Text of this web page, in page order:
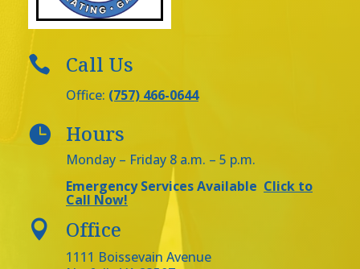
 Call Us
Office: (757) 466-0644
 Hours
Monday – Friday 8 a.m. – 5 p.m.
Emergency Services Available Click to
Call Now!
 Office
1111 Boissevain Avenue